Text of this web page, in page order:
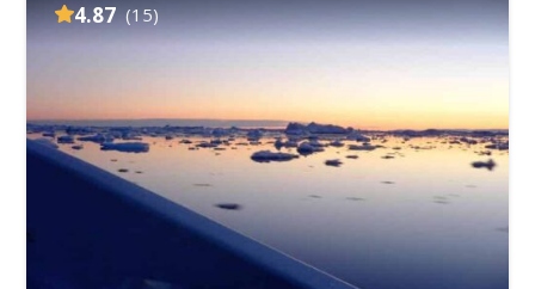
4.87 (15)